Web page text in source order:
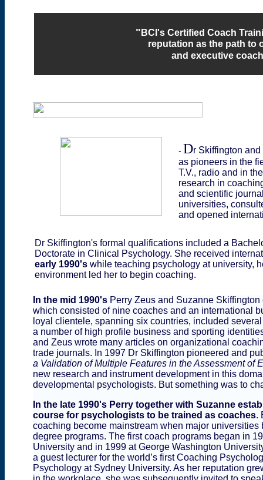
" BCI's Certified Coach
reputation as the path to
and executive
- Dr Skiffington
as pioneers in the
T.V., radio and in
research in
and scientific
universities,
and opened
Dr Skiffington's formal qualifications included a
Doctorate in Clinical Psychology. She received
early 1990's while teaching psychology at university,
environment led her to begin coaching.
In the mid 1990's Perry Zeus and Suzanne
which consisted of nine coaches and an international
loyal clientele, spanning six countries, included
a number of high profile business and sporting
and Zeus wrote many articles on organizational
trade journals. In 1997 Dr Skiffington pioneered and
a Validation of Multiple Features in the Assessment of
new research and instrument development in this
developmental psychologists. But something was to
In the late 1990's Perry together with Suzanne
course for psychologists to be trained as coaches.
coaching become mainstream when major universities
degree programs. The first coach programs began in
University and in 1999 at George Washington
a guest lecturer for the world’s first Coaching
Psychology at Sydney University. As her reputation